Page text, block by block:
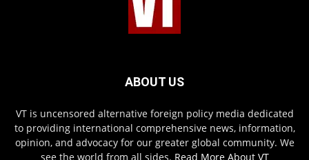
ABOUT US
VT is uncensored alternative foreign policy media dedicated
to providing international comprehensive news, information,
opinion, and advocacy for our greater global community. We
see the world from all sides. Read More About VT